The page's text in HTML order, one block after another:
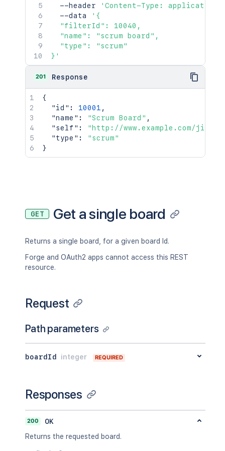
  --header
'Content-Type:
  --data
'{
  "filterId": 10040,
  "name": "scrum board",
  "type": "scrum"
}'
201 Response
{
"id" : 10001 ,
"name" : "Scrum Board" ,
"self" :
"http://www.example.com/jira/
"type" :
"scrum"
}
GET Get a single board
Returns a single board, for a given board Id.
Forge and OAuth2 apps cannot access this REST
resource.
Request
Path parameters
boardId integer REQUIRED
Responses
200
OK
Returns the requested board.